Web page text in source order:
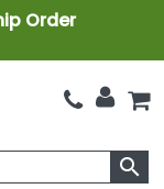
Order
search